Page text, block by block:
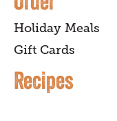
Holiday Meals
Gift Cards
Recipes